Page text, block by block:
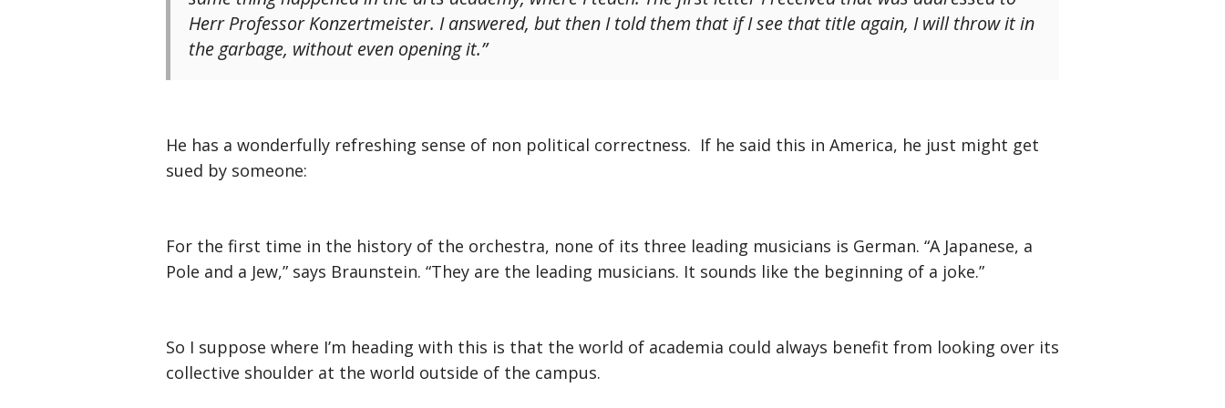
Herr Professor Konzertmeister. I answered, but then I told them that if I see that title again, I will throw it in
the garbage, without even opening it.”
He has a wonderfully refreshing sense of non political correctness. If he said this in America, he just might get
sued by someone:
For the first time in the history of the orchestra, none of its three leading musicians is German. “A Japanese, a
Pole and a Jew,” says Braunstein. “They are the leading musicians. It sounds like the beginning of a joke.”
So I suppose where I’m heading with this is that the world of academia could always benefit from looking over its
collective shoulder at the world outside of the campus.